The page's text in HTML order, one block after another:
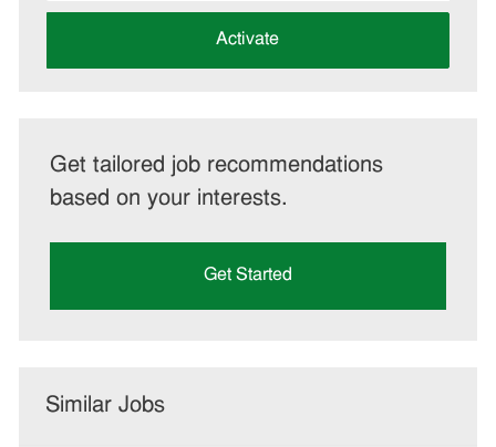
address
Activate
Get tailored job recommendations
based on your interests.
Get Started
Similar Jobs